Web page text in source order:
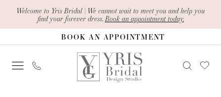
Enable
Accessibility
impaired
Pause
content
Welcome to Yris Bridal | We cannot wait to meet you and help you
find your forever dress. Book an appointment today.
BOOK AN APPOINTMENT